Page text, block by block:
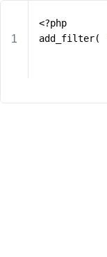
<?php
add_filter(